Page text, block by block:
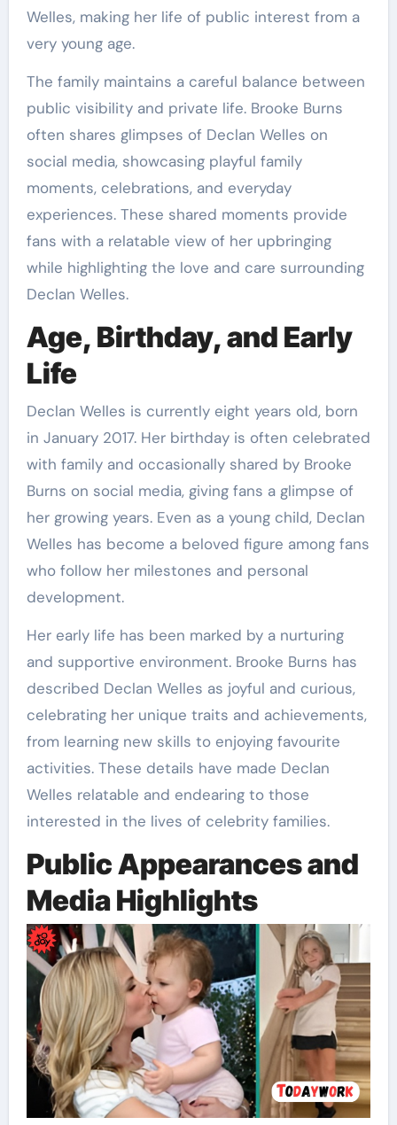
Welles, making her life of public interest from a
very young age.
The family maintains a careful balance between
public visibility and private life. Brooke Burns
often shares glimpses of Declan Welles on
social media, showcasing playful family
moments, celebrations, and everyday
experiences. These shared moments provide
fans with a relatable view of her upbringing
while highlighting the love and care surrounding
Declan Welles.
Age, Birthday, and Early
Life
Declan Welles is currently eight years old, born
in January 2017. Her birthday is often celebrated
with family and occasionally shared by Brooke
Burns on social media, giving fans a glimpse of
her growing years. Even as a young child, Declan
Welles has become a beloved figure among fans
who follow her milestones and personal
development.
Her early life has been marked by a nurturing
and supportive environment. Brooke Burns has
described Declan Welles as joyful and curious,
celebrating her unique traits and achievements,
from learning new skills to enjoying favourite
activities. These details have made Declan
Welles relatable and endearing to those
interested in the lives of celebrity families.
Public Appearances and
Media Highlights